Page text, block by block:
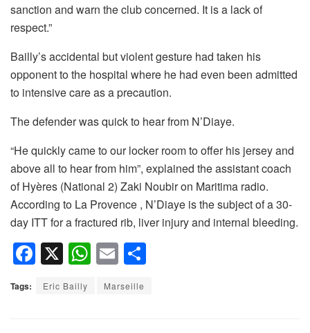
sanction and warn the club concerned. It is a lack of
respect.”
Bailly’s accidental but violent gesture had taken his
opponent to the hospital where he had even been admitted
to intensive care as a precaution.
The defender was quick to hear from N’Diaye.
“He quickly came to our locker room to offer his jersey and
above all to hear from him”, explained the assistant coach
of Hyères (National 2) Zaki Noubir on Maritima radio.
According to La Provence , N’Diaye is the subject of a 30-
day ITT for a fractured rib, liver injury and internal bleeding.
F
a
c
X W
at
E
m
ail
Tags: Eric Bailly Marseille